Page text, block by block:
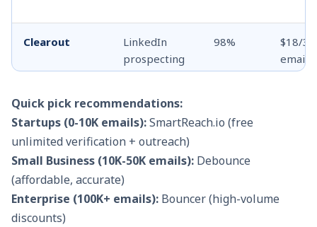
Clearout
LinkedIn
prospecting
98%
$18/3K
emails
Mailfloss
ESP
Quick pick recommendations:
Startups (0-10K emails):SmartReach.io (free
unlimited verification + outreach)
Small Business (10K-50K emails): Debounce
(affordable, accurate)
Enterprise (100K+ emails): Bouncer (high-volume
discounts)